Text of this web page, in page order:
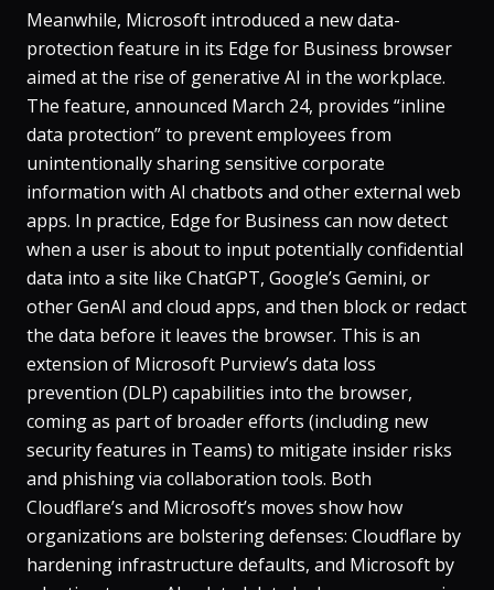
Meanwhile, Microsoft introduced a new data-
protection feature in its Edge for Business browser
aimed at the rise of generative AI in the workplace.
The feature, announced March 24, provides “inline
data protection” to prevent employees from
unintentionally sharing sensitive corporate
information with AI chatbots and other external web
apps. In practice, Edge for Business can now detect
when a user is about to input potentially confidential
data into a site like ChatGPT, Google’s Gemini, or
other GenAI and cloud apps, and then block or redact
the data before it leaves the browser​. This is an
extension of Microsoft Purview’s data loss
prevention (DLP) capabilities into the browser,
coming as part of broader efforts (including new
security features in Teams) to mitigate insider risks
and phishing via collaboration tools. Both
Cloudflare’s and Microsoft’s moves show how
organizations are bolstering defenses: Cloudflare by
hardening infrastructure defaults, and Microsoft by